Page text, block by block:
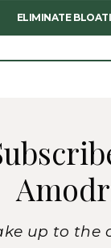
ELIMINATE
up to the